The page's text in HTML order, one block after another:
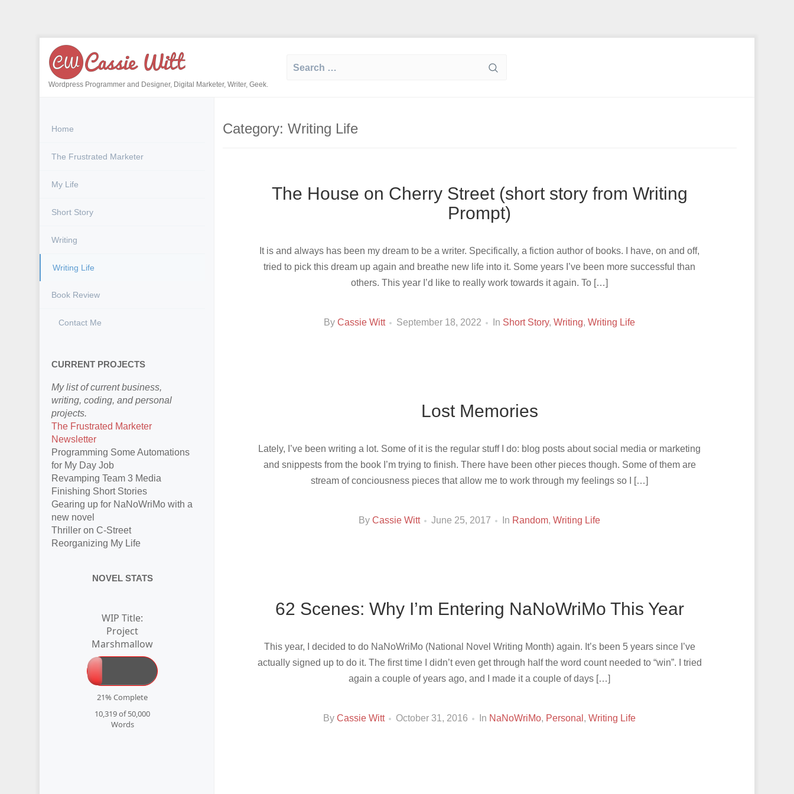
Wordpress Programmer and Designer, Digital Marketer, Writer, Geek.
for:
Home
The Frustrated Marketer
My Life
Short Story
Writing
Writing Life
Book Review
Contact Me
CURRENT PROJECTS
My list of current business,
writing, coding, and personal
projects.
The Frustrated Marketer
Newsletter
Programming Some Automations
for My Day Job
Revamping Team 3 Media
Finishing Short Stories
Gearing up for NaNoWriMo with a
new novel
Thriller on C-Street
Reorganizing My Life
NOVEL STATS
WIP Title:
Project
Marshmallow
21% Complete
10,319 of 50,000
Words
Category:Writing Life
The House on Cherry Street (short story from Writing
Prompt)
It is and always has been my dream to be a writer. Specifically, a fiction author of books. I have, on and off,
tried to pick this dream up again and breathe new life into it. Some years I’ve been more successful than
others. This year I’d like to really work towards it again. To […]
ByCassie Witt September 18, 2022 In Short Story,Writing,Writing Life
Lost Memories
Lately, I’ve been writing a lot. Some of it is the regular stuff I do: blog posts about social media or marketing
and snippests from the book I’m trying to finish. There have been other pieces though. Some of them are
stream of conciousness pieces that allow me to work through my feelings so I […]
ByCassie Witt June 25, 2017 In Random,Writing Life
62 Scenes: Why I’m Entering NaNoWriMo This Year
This year, I decided to do NaNoWriMo (National Novel Writing Month) again. It’s been 5 years since I’ve
actually signed up to do it. The first time I didn’t even get through half the word count needed to “win”. I tried
again a couple of years ago, and I made it a couple of days […]
ByCassie Witt October 31, 2016 In NaNoWriMo, Personal ,Writing Life